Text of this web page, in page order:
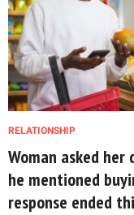
RELATIONSHIP
Woman asked
he mentioned
response ended